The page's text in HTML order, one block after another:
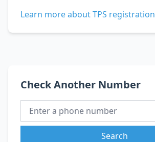
Learn more about TPS registration
Check Another Number
Search